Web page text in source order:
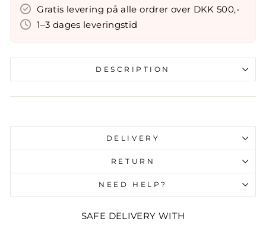
Gratis levering på alle ordrer over DKK 500,-
1–3 dages leveringstid
DESCRIPTION
invalid url input
DELIVERY
RETURN
NEED HELP?
SAFE DELIVERY WITH